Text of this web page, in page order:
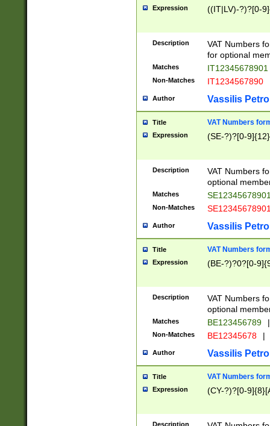
Expression ((IT|LV)-?)?[0-
Description
VAT Numbers
for optional
Matches IT12345678901
Non-Matches IT1234567890
Author Vassilis
Title VAT Numbers
Expression (SE-?)?[0-9]{12}
Description
VAT Numbers
optional
Matches
Non-Matches
Author Vassilis
Title VAT Numbers
Expression (BE-?)?0?[0-
Description
VAT Numbers
optional
Matches BE123456789 |
Non-Matches BE12345678 |
Author Vassilis
Title VAT Numbers
Expression (CY-?)?[0-
Description